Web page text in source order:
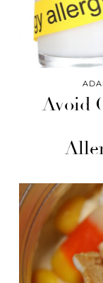
Avoid